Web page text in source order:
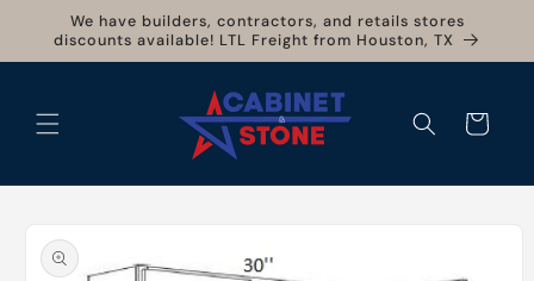
Skip to
content
We have builders, contractors, and retails stores
discounts available! LTL Freight from Houston, TX
Cart
product
information